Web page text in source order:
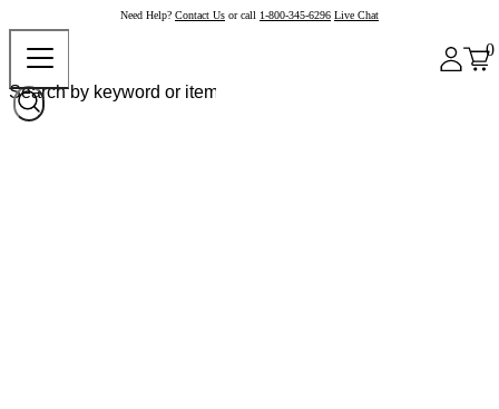
Need Help? Contact Us or call 1-800-345-6296 Live Chat
0